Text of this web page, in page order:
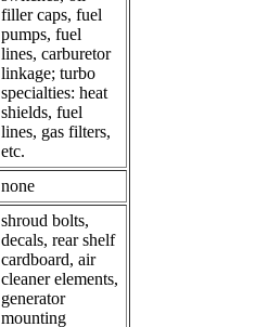
filler caps, fuel
pumps, fuel
lines, carburetor
linkage; turbo
specialties: heat
shields, fuel
lines, gas filters,
etc.
none
shroud bolts,
decals, rear shelf
cardboard, air
cleaner elements,
generator
mounting